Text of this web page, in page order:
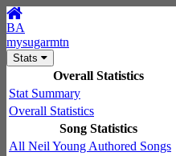
BA
mysugarmtn
Stats
Overall Statistics
Stat Summary
Overall Statistics
Song Statistics
All Neil Young Authored Songs